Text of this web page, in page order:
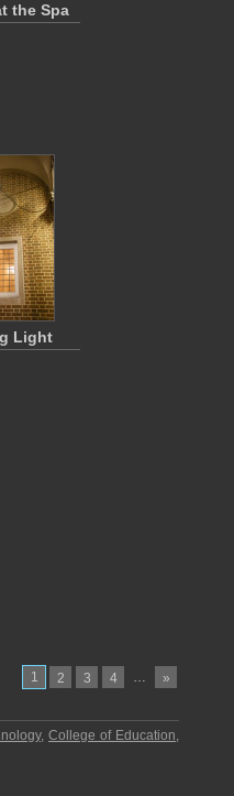
the Spa
Light
1 2 3 4 … »
,College of Education,